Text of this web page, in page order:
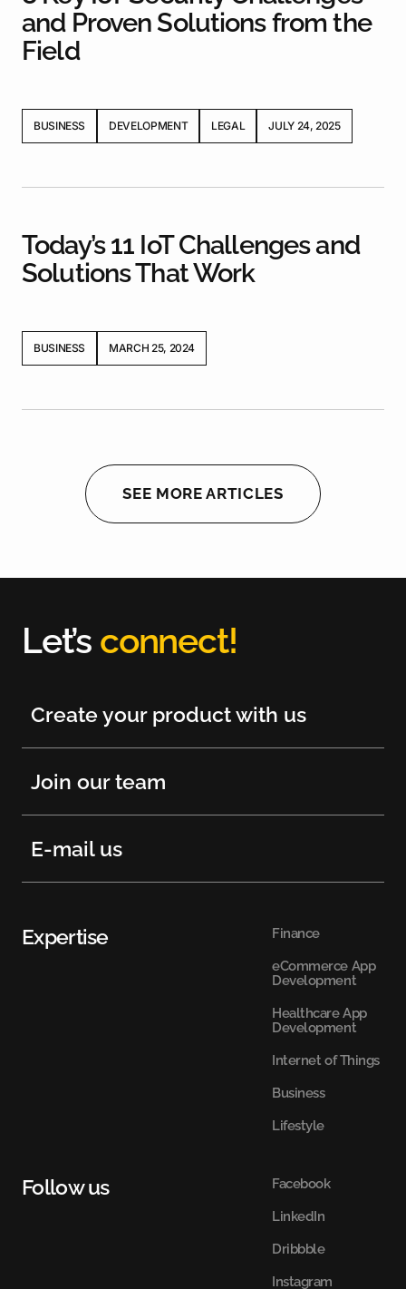
and Proven Solutions from the
Field
BUSINESS DEVELOPMENT LEGAL JULY 24, 2025
Today’s 11 IoT Challenges and
Solutions That Work
BUSINESS MARCH 25, 2024
SEE MORE ARTICLES
Let’s connect!
Create your product with us
Join our team
E-mail us
Expertise
Finance
eCommerce App
Development
Healthcare App
Development
Internet of Things
Business
Lifestyle
Follow us
Facebook
LinkedIn
Dribbble
Instagram